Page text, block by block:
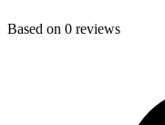
Based on 0 reviews